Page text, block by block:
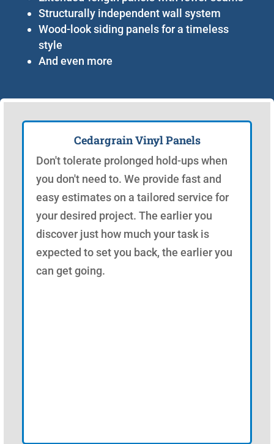
Structurally independent wall system
Wood-look siding panels for a timeless
style
And even more
Cedargrain Vinyl Panels
Don't tolerate prolonged hold-ups when
you don't need to. We provide fast and
easy estimates on a tailored service for
your desired project. The earlier you
discover just how much your task is
expected to set you back, the earlier you
can get going.